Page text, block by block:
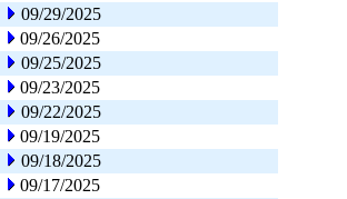
09/29/2025
09/26/2025
09/25/2025
09/23/2025
09/22/2025
09/19/2025
09/18/2025
09/17/2025